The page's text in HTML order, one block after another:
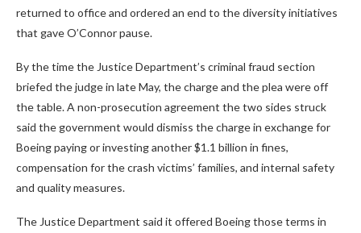
returned to office and ordered an end to the diversity initiatives
that gave O’Connor pause.
By the time the Justice Department’s criminal fraud section
briefed the judge in late May, the charge and the plea were off
the table. A non-prosecution agreement the two sides struck
said the government would dismiss the charge in exchange for
Boeing paying or investing another $1.1 billion in fines,
compensation for the crash victims’ families, and internal safety
and quality measures.
The Justice Department said it offered Boeing those terms in